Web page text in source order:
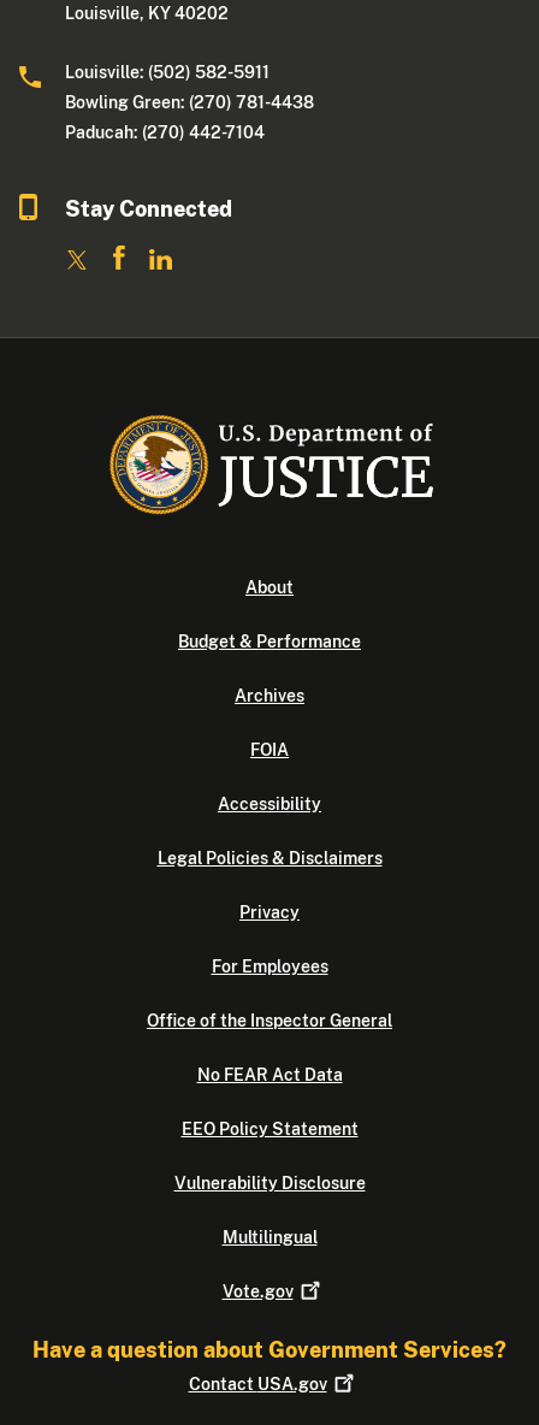
Louisville, KY 40202
Louisville: (502) 582-5911
Bowling Green: (270) 781-4438
Paducah: (270) 442-7104
Stay Connected
About
Budget & Performance
Archives
FOIA
Accessibility
Legal Policies & Disclaimers
Privacy
For Employees
Office of the Inspector General
No FEAR Act Data
EEO Policy Statement
Vulnerability Disclosure
Multilingual
Vote.gov
Have a question about Government Services?
Contact USA.gov